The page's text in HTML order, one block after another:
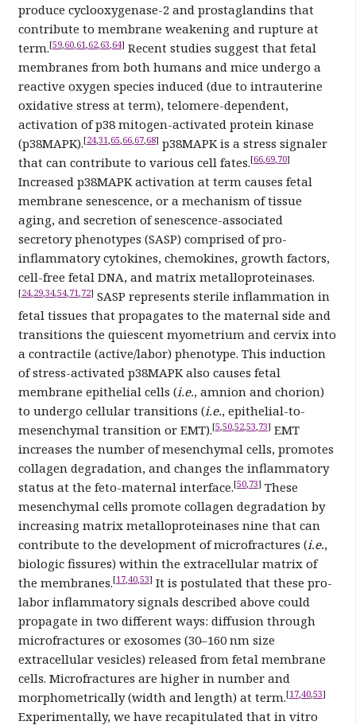
produce cyclooxygenase-2 and prostaglandins that
contribute to membrane weakening and rupture at
term.[59, 60, 61 62, 63 64] Recent studies suggest that fetal
membranes from both humans and mice undergo a
reactive oxygen species induced (due to intrauterine
oxidative stress at term), telomere-dependent,
activation of p38 mitogen-activated protein kinase
(p38MAPK).[24,31 65 66, 67, 68] p38MAPK is a stress signaler
that can contribute to various cell fates.[66, 69, 70]
Increased p38MAPK activation at term causes fetal
membrane senescence, or a mechanism of tissue
aging, and secretion of senescence-associated
secretory phenotypes (SASP) comprised of pro-
inflammatory cytokines, chemokines, growth factors,
cell-free fetal DNA, and matrix metalloproteinases.
[24, 29, 34,54, 71 72] SASP represents sterile inflammation in
fetal tissues that propagates to the maternal side and
transitions the quiescent myometrium and cervix into
a contractile (active/labor) phenotype. This induction
of stress-activated p38MAPK also causes fetal
membrane epithelial cells (i.e., amnion and chorion)
to undergo cellular transitions (i.e., epithelial-to-
mesenchymal transition or EMT).[5 50, 52, 53 73] EMT
increases the number of mesenchymal cells, promotes
collagen degradation, and changes the inflammatory
status at the feto-maternal interface.[50, 73] These
mesenchymal cells promote collagen degradation by
increasing matrix metalloproteinases nine that can
contribute to the development of microfractures (i.e.,
biologic fissures) within the extracellular matrix of
the membranes.[17, 40, 53] It is postulated that these pro-
labor inflammatory signals described above could
propagate in two different ways: diffusion through
microfractures or exosomes (30–160 nm size
extracellular vesicles) released from fetal membrane
cells. Microfractures are higher in number and
morphometrically (width and length) at term.[17, 40, 53]
Experimentally, we have recapitulated that in vitro